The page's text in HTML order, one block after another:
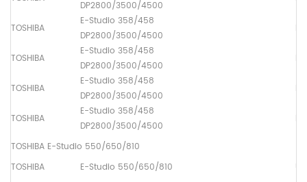
DP2800/3500/4500
TOSHIBA
E-Studio 358/458
DP2800/3500/4500
TOSHIBA
E-Studio 358/458
DP2800/3500/4500
TOSHIBA
E-Studio 358/458
DP2800/3500/4500
TOSHIBA
E-Studio 358/458
DP2800/3500/4500
TOSHIBA E-Studio 550/650/810
TOSHIBA
E-Studio 550/650/810